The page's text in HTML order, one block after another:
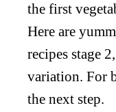
the first
Here are
recipes stage
variation. For
the next step.